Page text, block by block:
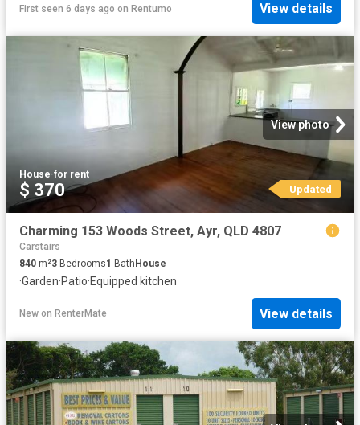
First seen 6 days ago on Rentumo View details
View photo
House·for rent
$ 370 Updated
Charming 153 Woods Street, Ayr, QLD 4807
Carstairs
840 m²3 Bedrooms1 BathHouse
·Garden·Patio·Equipped kitchen
New on RenterMate View details